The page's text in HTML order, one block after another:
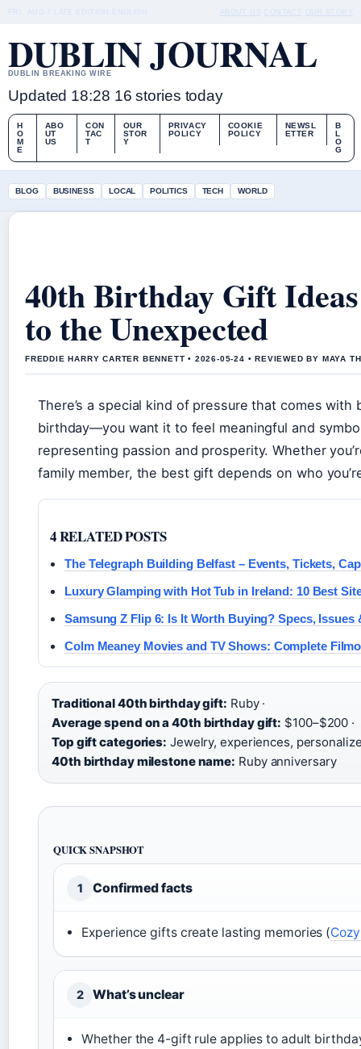
DUBLIN JOURNAL
DUBLIN BREAKING WIRE
Updated 18:28 16 stories today
H
O
M
E
ABO
UT
US
CON
TAC
T
OUR
STOR
Y
PRIVACY
POLICY
COOKIE
POLICY
NEWSL
ETTER
B
L
O
G
BLOG BUSINESS LOCAL POLITICS TECH WORLD
40th Birthday Gift
to the Unexpected
FREDDIE HARRY CARTER BENNETT • 2026-05-24 • REVIEWED BY MAYA
There’s a special kind of pressure that comes with
birthday—you want it to feel meaningful and
representing passion and prosperity. Whether
family member, the best gift depends on who
4 RELATED POSTS
The Telegraph Building Belfast – Events, Tickets,
Luxury Glamping with Hot Tub in Ireland: 10 Best
Samsung Z Flip 6: Is It Worth Buying? Specs, Issues
Colm Meaney Movies and TV Shows: Complete
Traditional 40th birthday gift: Ruby ·
Average spend on a 40th birthday gift: $100–$200 ·
Top gift categories: Jewelry, experiences,
40th birthday milestone name: Ruby anniversary
QUICK SNAPSHOT
1 Confirmed facts
Experience gifts create lasting memories (
2 What’s unclear
Whether the 4-gift rule applies to adult